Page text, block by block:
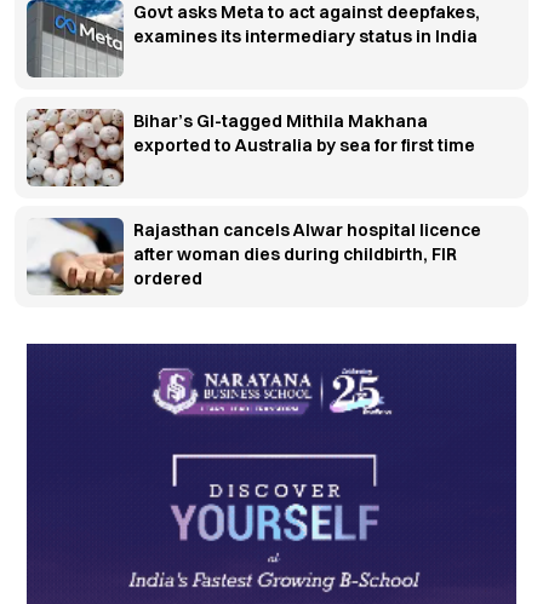
Govt asks Meta to act against deepfakes,
examines its intermediary status in India
Bihar’s GI-tagged Mithila Makhana
exported to Australia by sea for first time
Rajasthan cancels Alwar hospital licence
after woman dies during childbirth, FIR
ordered